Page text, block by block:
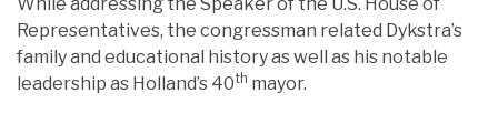
Representatives, the congressman related Dykstra’s
family and educational history as well as his notable
leadership as Holland’s 40th mayor.